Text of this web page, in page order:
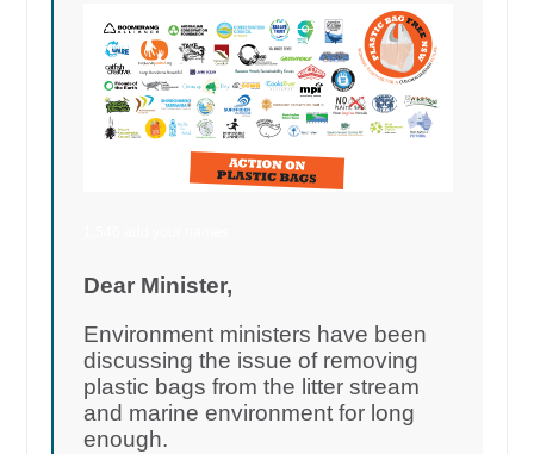
Dear Minister,
Environment ministers have been
discussing the issue of removing
plastic bags from the litter stream
and marine environment for long
enough.